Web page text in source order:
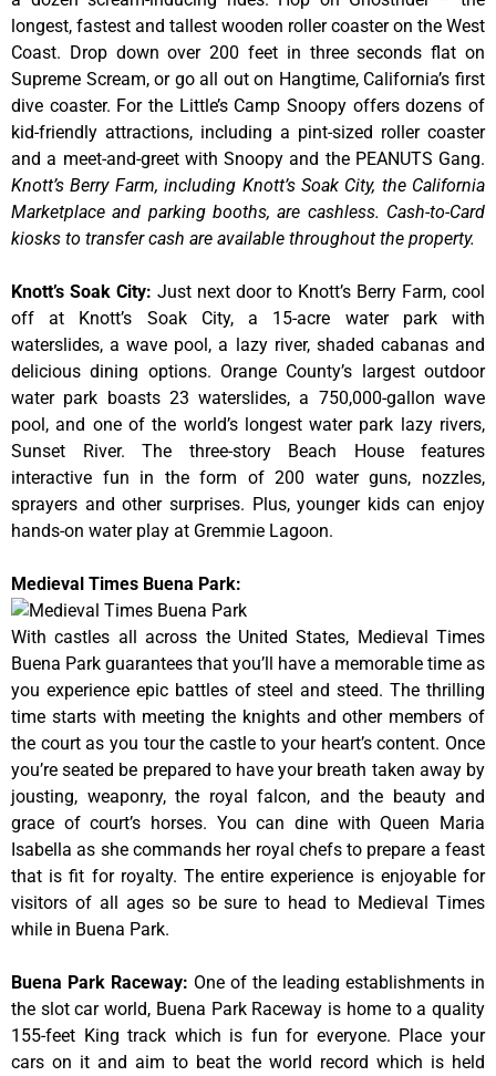
longest, fastest and tallest wooden roller coaster on the West
Coast. Drop down over 200 feet in three seconds flat on
Supreme Scream, or go all out on Hangtime, California’s first
dive coaster. For the Little’s Camp Snoopy offers dozens of
kid-friendly attractions, including a pint-sized roller coaster
and a meet-and-greet with Snoopy and the PEANUTS Gang.
Knott’s Berry Farm, including Knott’s Soak City, the California
Marketplace and parking booths, are cashless. Cash-to-Card
kiosks to transfer cash are available throughout the property.
Knott’s Soak City: Just next door to Knott’s Berry Farm, cool
off at Knott’s Soak City, a 15-acre water park with
waterslides, a wave pool, a lazy river, shaded cabanas and
delicious dining options. Orange County’s largest outdoor
water park boasts 23 waterslides, a 750,000-gallon wave
pool, and one of the world’s longest water park lazy rivers,
Sunset River. The three-story Beach House features
interactive fun in the form of 200 water guns, nozzles,
sprayers and other surprises. Plus, younger kids can enjoy
hands-on water play at Gremmie Lagoon.
Medieval Times Buena Park:
With castles all across the United States, Medieval Times
Buena Park guarantees that you’ll have a memorable time as
you experience epic battles of steel and steed. The thrilling
time starts with meeting the knights and other members of
the court as you tour the castle to your heart’s content. Once
you’re seated be prepared to have your breath taken away by
jousting, weaponry, the royal falcon, and the beauty and
grace of court’s horses. You can dine with Queen Maria
Isabella as she commands her royal chefs to prepare a feast
that is fit for royalty. The entire experience is enjoyable for
visitors of all ages so be sure to head to Medieval Times
while in Buena Park.
Buena Park Raceway: One of the leading establishments in
the slot car world, Buena Park Raceway is home to a quality
155-feet King track which is fun for everyone. Place your
cars on it and aim to beat the world record which is held